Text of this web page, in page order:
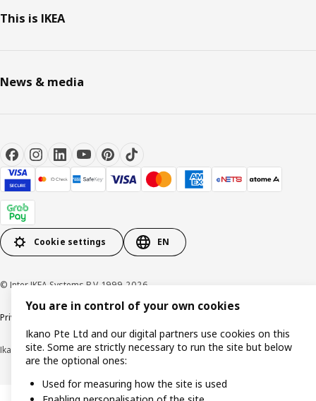
This is IKEA
News & media
Cookie settings EN
© Inter IKEA Systems B.V. 1999-2026
Privacy notice
Ikano Pte Ltd (Registration No. 198004112M)
You are in control of your own cookies
Ikano Pte Ltd and our digital partners use cookies on this
site. Some are strictly necessary to run the site but below
are the optional ones:
Used for measuring how the site is used